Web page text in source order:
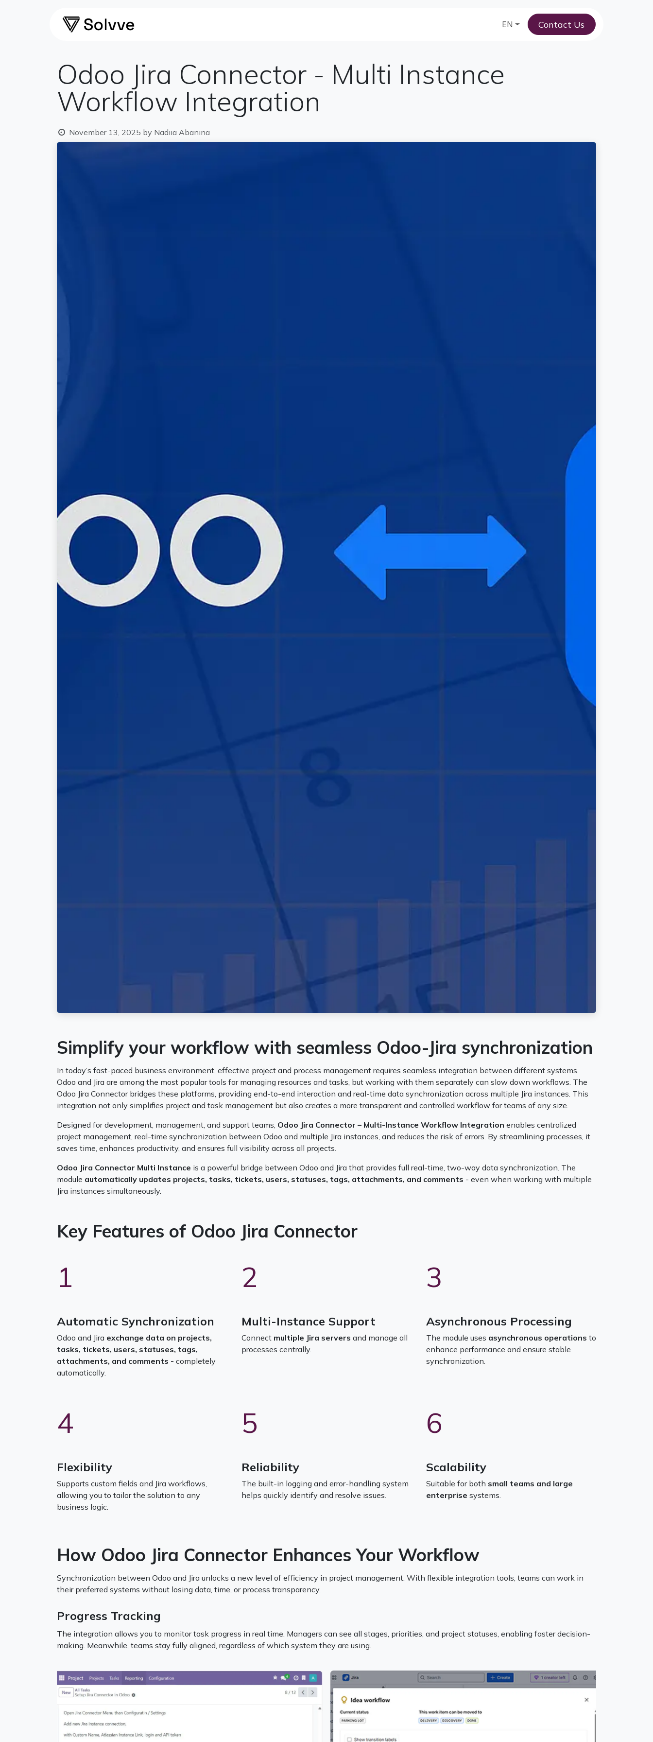
EN Contact Us
Odoo Jira Connector - Multi Instance
Workflow Integration
November 13, 2025 by Nadiia Abanina
Simplify your workflow with seamless Odoo-Jira synchronization
In today’s fast-paced business environment, effective project and process management requires seamless integration between different systems.
Odoo and Jira are among the most popular tools for managing resources and tasks, but working with them separately can slow down workflows. The
Odoo Jira Connector bridges these platforms, providing end-to-end interaction and real-time data synchronization across multiple Jira instances. This
integration not only simplifies project and task management but also creates a more transparent and controlled workflow for teams of any size.
Designed for development, management, and support teams, Odoo Jira Connector – Multi-Instance Workflow Integration enables centralized
project management, real-time synchronization between Odoo and multiple Jira instances, and reduces the risk of errors. By streamlining processes, it
saves time, enhances productivity, and ensures full visibility across all projects.
Odoo Jira Connector Multi Instance is a powerful bridge between Odoo and Jira that provides full real-time, two-way data synchronization. The
module automatically updates projects, tasks, tickets, users, statuses, tags, attachments, and comments - even when working with multiple
Jira instances simultaneously.
Key Features of Odoo Jira Connector
1
Automatic Synchronization
Odoo and Jira exchange data on projects,
tasks, tickets, users, statuses, tags,
attachments, and comments - completely
automatically.
2
Multi-Instance Support
Connect multiple Jira servers and manage all
processes centrally.
3
Asynchronous Processing
The module uses asynchronous operations to
enhance performance and ensure stable
synchronization.
4
Flexibility
Supports custom fields and Jira workflows,
allowing you to tailor the solution to any
business logic.
5
Reliability
The built-in logging and error-handling system
helps quickly identify and resolve issues.
6
Scalability
Suitable for both small teams and large
enterprise systems.
How Odoo Jira Connector Enhances Your Workflow
Synchronization between Odoo and Jira unlocks a new level of efficiency in project management. With flexible integration tools, teams can work in
their preferred systems without losing data, time, or process transparency.
Progress Tracking
The integration allows you to monitor task progress in real time. Managers can see all stages, priorities, and project statuses, enabling faster decision-
making. Meanwhile, teams stay fully aligned, regardless of which system they are using.